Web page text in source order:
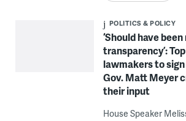
POLITICS & POLICY
‘Should have
transparency’:
lawmakers to
Gov. Matt Meyer
their input
House Speaker